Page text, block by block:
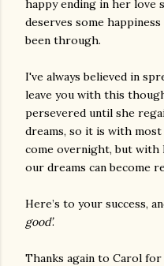
happy ending in her love
deserves some
been through.
I've always believed in
leave you with this
persevered until she
dreams, so it is with most
come overnight, but with
our dreams can become
Here’s to your success,
good’.
Thanks again to Carol for